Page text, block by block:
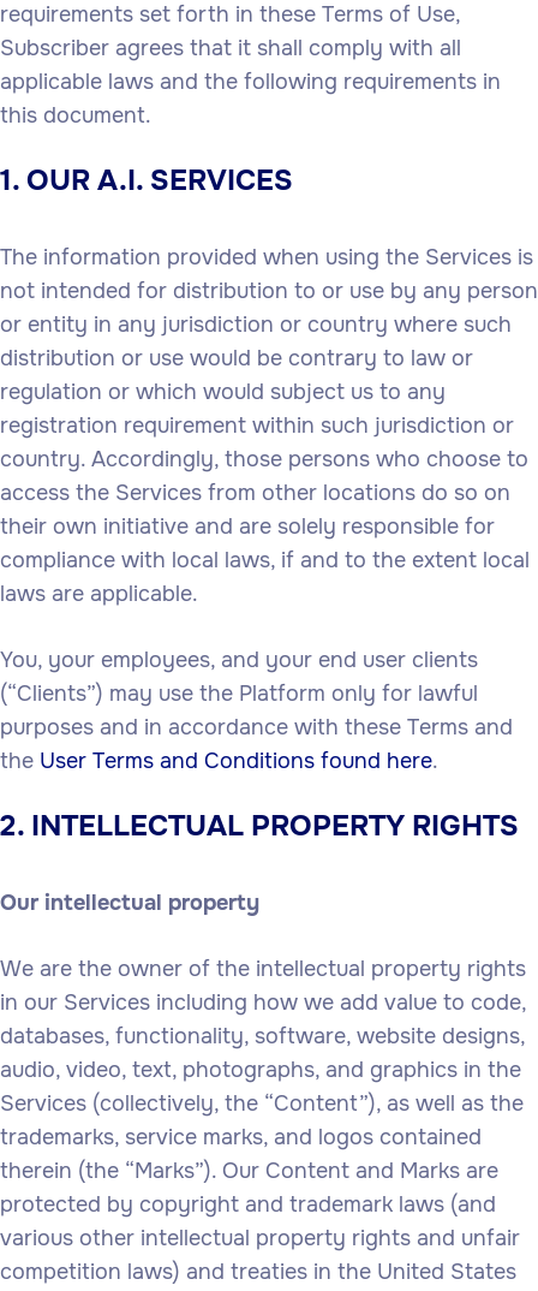
requirements set forth in these Terms of Use,
Subscriber agrees that it shall comply with all
applicable laws and the following requirements in
this document.
1. OUR A.I. SERVICES
The information provided when using the Services is
not intended for distribution to or use by any person
or entity in any jurisdiction or country where such
distribution or use would be contrary to law or
regulation or which would subject us to any
registration requirement within such jurisdiction or
country. Accordingly, those persons who choose to
access the Services from other locations do so on
their own initiative and are solely responsible for
compliance with local laws, if and to the extent local
laws are applicable.
You, your employees, and your end user clients
(“Clients”) may use the Platform only for lawful
purposes and in accordance with these Terms and
the User Terms and Conditions found here.
2. INTELLECTUAL PROPERTY RIGHTS
Our intellectual property
We are the owner of the intellectual property rights
in our Services including how we add value to code,
databases, functionality, software, website designs,
audio, video, text, photographs, and graphics in the
Services (collectively, the “Content”), as well as the
trademarks, service marks, and logos contained
therein (the “Marks”). Our Content and Marks are
protected by copyright and trademark laws (and
various other intellectual property rights and unfair
competition laws) and treaties in the United States